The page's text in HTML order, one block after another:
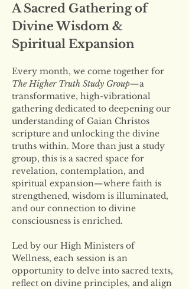
A Sacred Gathering of
Divine Wisdom &
Spiritual Expansion
Every month, we come together for
The Higher Truth Study Group—a
transformative, high-vibrational
gathering dedicated to deepening our
understanding of Gaian Christos
scripture and unlocking the divine
truths within. More than just a study
group, this is a sacred space for
revelation, contemplation, and
spiritual expansion—where faith is
strengthened, wisdom is illuminated,
and our connection to divine
consciousness is enriched.
Led by our High Ministers of
Wellness, each session is an
opportunity to delve into sacred texts,
reflect on divine principles, and align